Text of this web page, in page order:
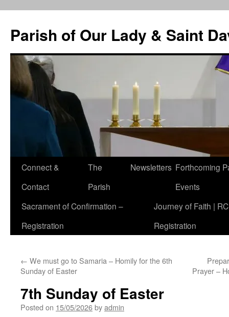
content
Parish of Our Lady & Saint
Connect &
Contact
The
Parish
Newsletters Forthcoming
Events
Sacrament of Confirmation –
Registration
Journey of Faith |
Registration
← We must go to Samaria – Homily for the 6th
Sunday of Easter
Prayer –
7th Sunday of Easter
Posted on 15/05/2026byadmin